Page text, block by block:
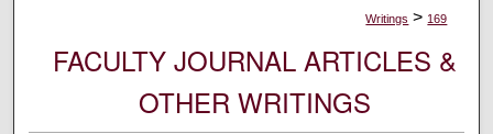
Writings > 169
FACULTY JOURNAL ARTICLES &
OTHER WRITINGS